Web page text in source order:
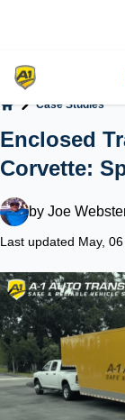
Case Studies
Enclosed
Corvette:
by Joe
Last updated May,